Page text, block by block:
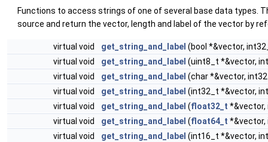
Functions to access strings of one of several base data types.
source and return the vector, length and label of the vector by
virtual void get_string_and_label (bool *&vector,
virtual void
get_string_and_label (uint8_t *&vector,
virtual void
get_string_and_label (char *&vector,
virtual void
get_string_and_label (int32_t *&vector,
virtual void
get_string_and_label (float32_t *&vector,
virtual void
get_string_and_label (float64_t *&vector,
virtual void
get_string_and_label (int16_t *&vector,